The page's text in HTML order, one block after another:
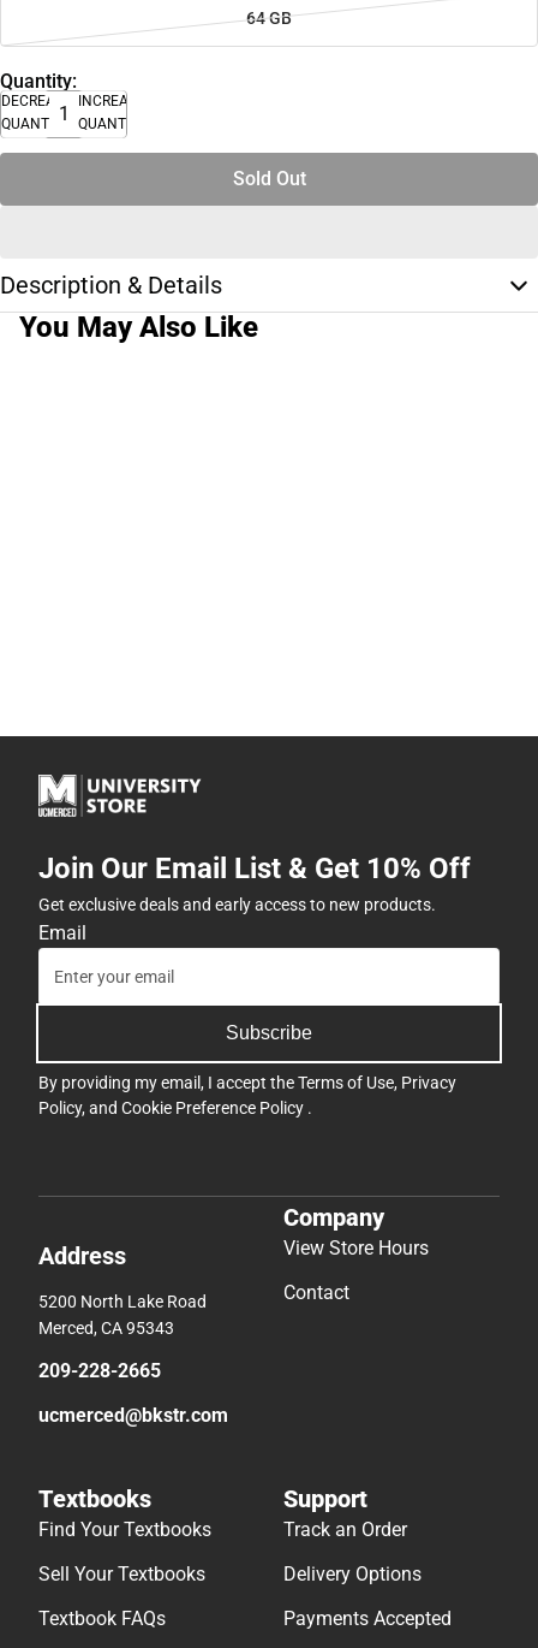
64 GB
Quantity:
DECREASE
QUANTITY
INCREASE
QUANTITY
Sold Out
Description & Details
You May Also Like
Join Our Email List & Get 10% Off
Get exclusive deals and early access to new products.
Email
Subscribe
By providing my email, I accept theTerms of Use, Privacy
Policy, and Cookie Preference Policy .
Address
5200 North Lake Road
Merced, CA 95343
209-228-2665
ucmerced@bkstr.com
Company
View Store Hours
Contact
Textbooks
Find Your Textbooks
Sell Your Textbooks
Textbook FAQs
Support
Track an Order
Delivery Options
Payments Accepted